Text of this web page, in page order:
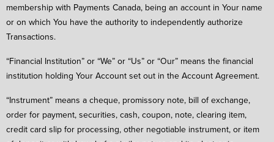
membership with Payments Canada, being an account in Your name
or on which You have the authority to independently authorize
Transactions.
“Financial Institution” or “We” or “Us” or “Our” means the financial
institution holding Your Account set out in the Account Agreement.
“Instrument” means a cheque, promissory note, bill of exchange,
order for payment, securities, cash, coupon, note, clearing item,
credit card slip for processing, other negotiable instrument, or item